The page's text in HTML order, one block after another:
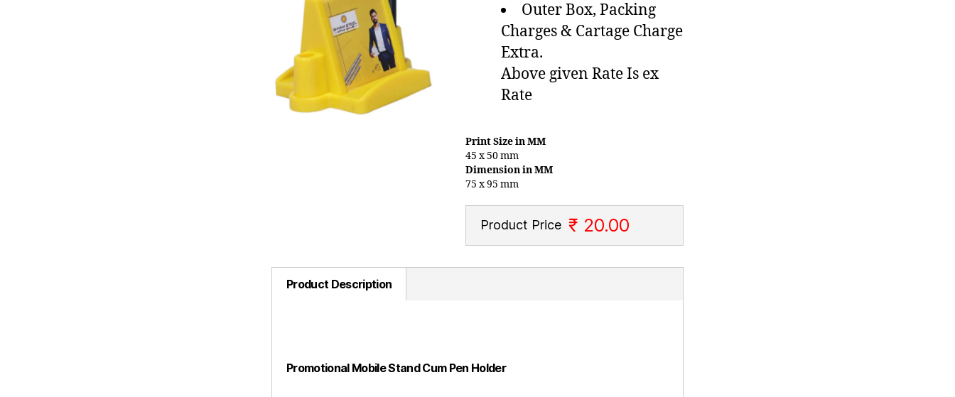
Outer Box, Packing
Charges & Cartage Charge
Extra.
Above given Rate Is ex
Rate
Print Size in MM
45 x 50 mm
Dimension in MM
75 x 95 mm
Product Price ₹ 20.00
Product Description
Promotional Mobile Stand Cum Pen Holder